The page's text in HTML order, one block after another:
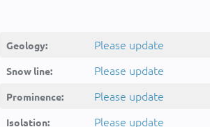
Geology: Please update
Snow line: Please update
Prominence: Please update
Isolation: Please update